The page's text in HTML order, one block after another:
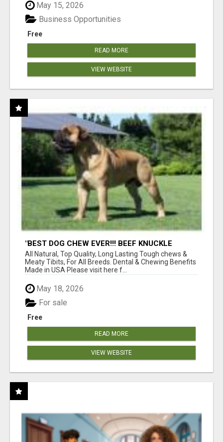
May 15, 2026
Free
Business Opportunities
READ MORE
VIEW WEBSITE
"BEST DOG CHEW EVER!!! BEEF KNUCKLE
BONES!"
All Natural, Top Quality, Long Lasting Tough chews &
Meaty Tibits, For All Breeds. Dental & Chewing Benefits
Made in USA Please visit here f...
May 18, 2026
Free
For sale
READ MORE
VIEW WEBSITE